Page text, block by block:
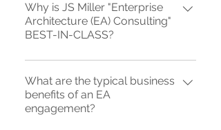
Why is JS Miller "Enterprise
Architecture (EA) Consulting"
BEST-IN-CLASS?
JS Miller is the sole-source provider
of strategic "top-down" EA practices
(EA 1.5 or EA 2.0), also known as "Biz-
EA", that is "ROI-centric" through our
What are the typical business
benefits of an EA
engagement?